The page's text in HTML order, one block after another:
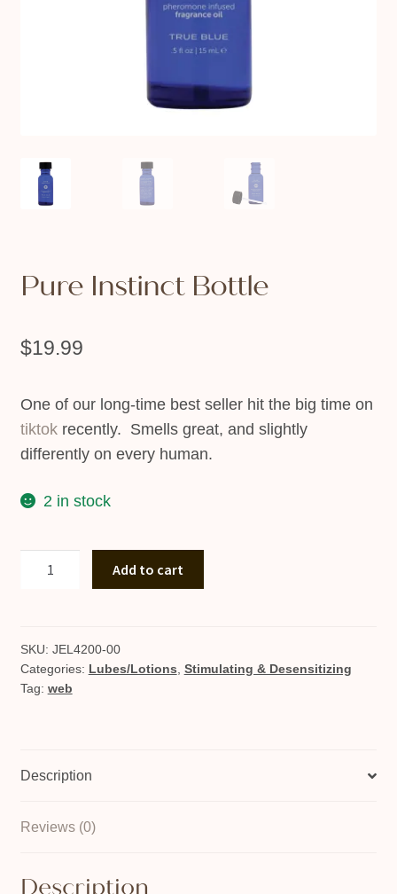
Pure Instinct Bottle
$19.99
One of our long-time best seller hit the big time on
tiktokrecently. Smells great, and slightly
differently on every human.
2 in stock
Add to cart
SKU: JEL4200-00
Categories: Lubes/Lotions, Stimulating & Desensitizing
Tag: web
Description
Reviews (0)
Description